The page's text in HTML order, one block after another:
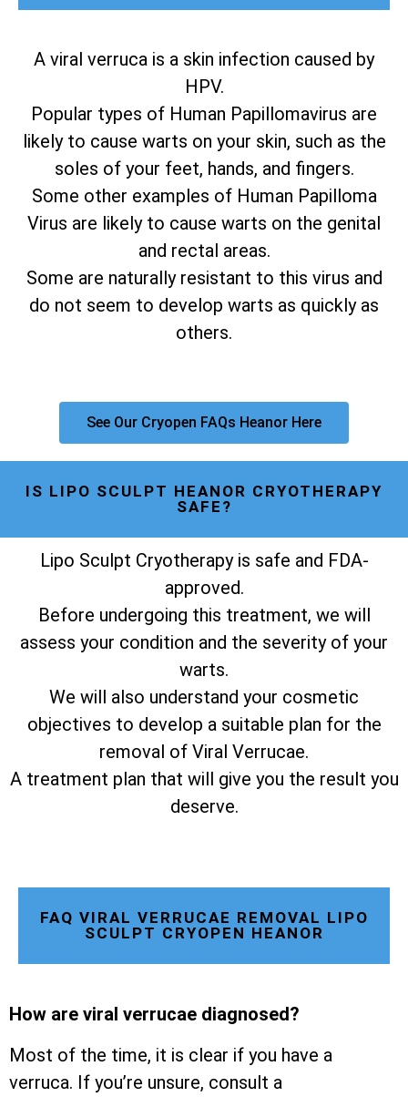
A viral verruca is a skin infection caused by
HPV.
Popular types of Human Papillomavirus are
likely to cause warts on your skin, such as the
soles of your feet, hands, and fingers.
Some other examples of Human Papilloma
Virus are likely to cause warts on the genital
and rectal areas.
Some are naturally resistant to this virus and
do not seem to develop warts as quickly as
others.
See Our Cryopen FAQs Heanor Here
IS LIPO SCULPT HEANOR CRYOTHERAPY
SAFE?
Lipo Sculpt Cryotherapy is safe and FDA-
approved.
Before undergoing this treatment, we will
assess your condition and the severity of your
warts.
We will also understand your cosmetic
objectives to develop a suitable plan for the
removal of Viral Verrucae.
A treatment plan that will give you the result you
deserve.
FAQ VIRAL VERRUCAE REMOVAL LIPO
SCULPT CRYOPEN HEANOR
How are viral verrucae diagnosed?
Most of the time, it is clear if you have a
verruca. If you’re unsure, consult a